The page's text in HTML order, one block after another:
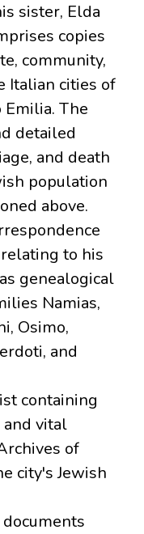
sister, Elda
copies
community,
Italian cities of
Emilia. The
detailed
and death
population
above.
to his
genealogical
Namias,
Osimo,
and
containing
vital
of
city's Jewish